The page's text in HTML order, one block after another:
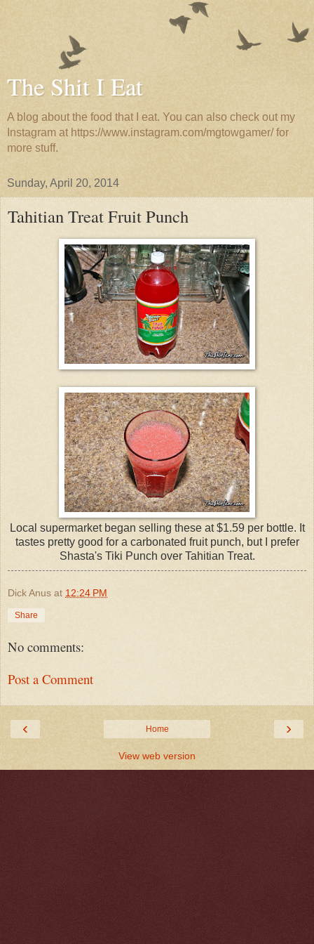
The Shit I Eat
A blog about the food that I eat. You can also check out my
Instagram at https://www.instagram.com/mgtowgamer/ for
more stuff.
Sunday, April 20, 2014
Tahitian Treat Fruit Punch
Local supermarket began selling these at $1.59 per bottle. It
tastes pretty good for a carbonated fruit punch, but I prefer
Shasta's Tiki Punch over Tahitian Treat.
Dick Anus at 12:24 PM
Share
No comments:
Post a Comment
‹ ›
Home
View web version